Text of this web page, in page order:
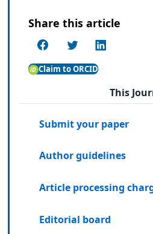
Share this article
Claim to ORCID
This
Submit your paper
Author guidelines
Article processing
Editorial board